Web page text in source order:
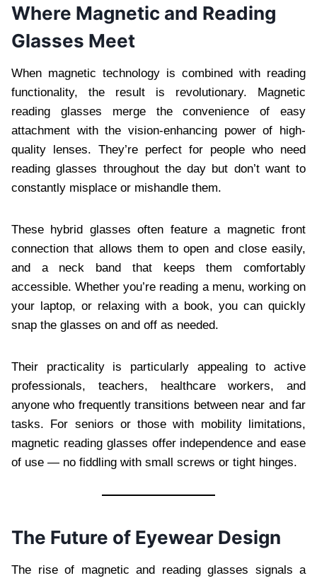
Where Magnetic and Reading
Glasses Meet
When magnetic technology is combined with reading
functionality, the result is revolutionary. Magnetic
reading glasses merge the convenience of easy
attachment with the vision-enhancing power of high-
quality lenses. They’re perfect for people who need
reading glasses throughout the day but don’t want to
constantly misplace or mishandle them.
These hybrid glasses often feature a magnetic front
connection that allows them to open and close easily,
and a neck band that keeps them comfortably
accessible. Whether you’re reading a menu, working on
your laptop, or relaxing with a book, you can quickly
snap the glasses on and off as needed.
Their practicality is particularly appealing to active
professionals, teachers, healthcare workers, and
anyone who frequently transitions between near and far
tasks. For seniors or those with mobility limitations,
magnetic reading glasses offer independence and ease
of use — no fiddling with small screws or tight hinges.
The Future of Eyewear Design
The rise of magnetic and reading glasses signals a